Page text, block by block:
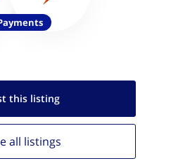
this listing
all listings